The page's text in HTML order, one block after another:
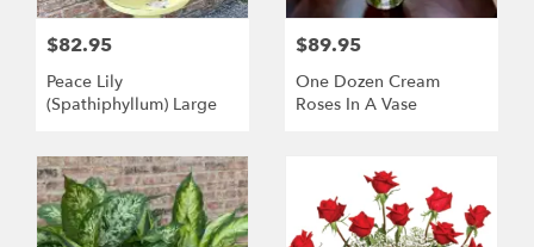
$82.95
Peace Lily
(Spathiphyllum) Large
$89.95
One Dozen Cream
Roses In A Vase